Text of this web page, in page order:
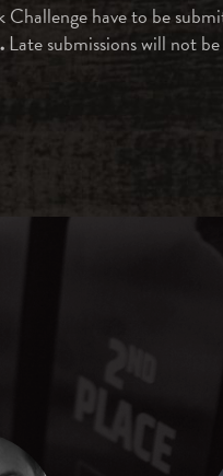
have to be
Late submissions will not